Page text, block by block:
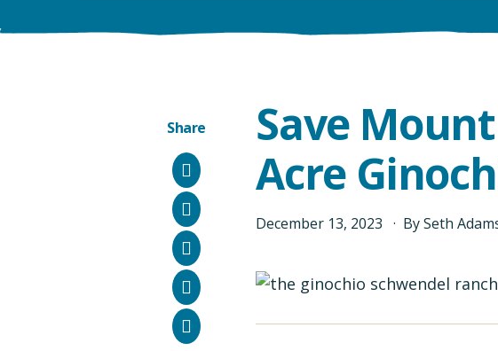
Save
Acre
December 13, 2023 BySeth
Share
Facebook
Instagram
Bluesky
LinkedIn
Email